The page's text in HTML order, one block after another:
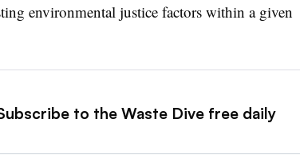
environmental justice factors within a given
to the Waste Dive free daily